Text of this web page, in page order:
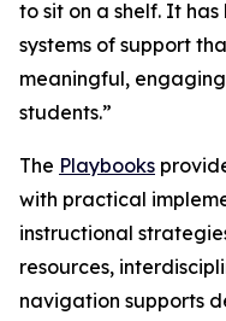
to sit on a shelf. It
systems of support
meaningful,
students.”
The Playbooks
with practical
instructional
resources,
navigation supports